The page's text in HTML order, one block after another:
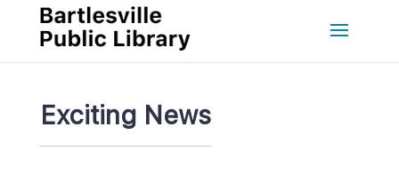
Exciting New